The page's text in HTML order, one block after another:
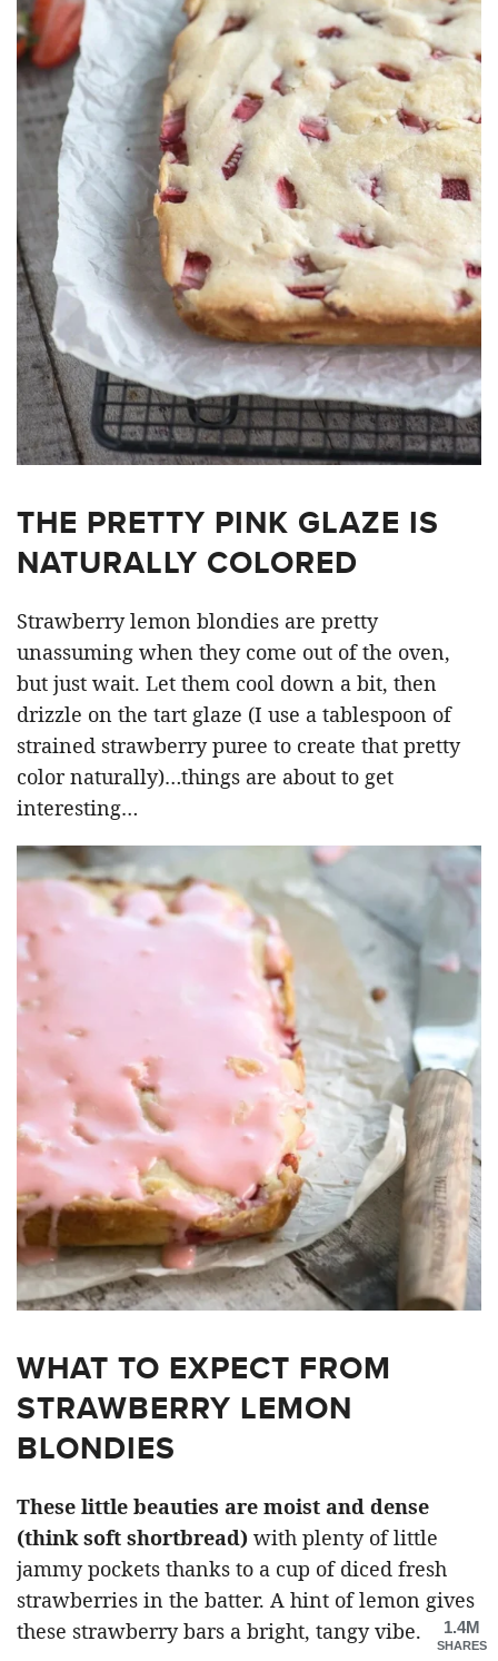
THE PRETTY PINK GLAZE IS
NATURALLY COLORED
Strawberry lemon blondies are pretty
unassuming when they come out of the oven,
but just wait. Let them cool down a bit, then
drizzle on the tart glaze (I use a tablespoon of
strained strawberry puree to create that pretty
color naturally)…things are about to get
interesting…
WHAT TO EXPECT FROM
STRAWBERRY LEMON
BLONDIES
These little beauties are moist and dense
(think soft shortbread) with plenty of little
jammy pockets thanks to a cup of diced fresh
strawberries in the batter. A hint of lemon gives
these strawberry bars a bright, tangy vibe.
1.4M
SHARES